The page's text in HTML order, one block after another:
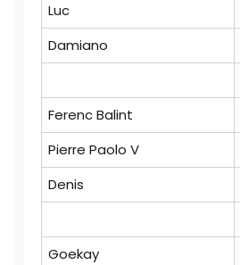
Luc
Damiano
Ferenc Balint
Pierre Paolo V
Denis
Goekay